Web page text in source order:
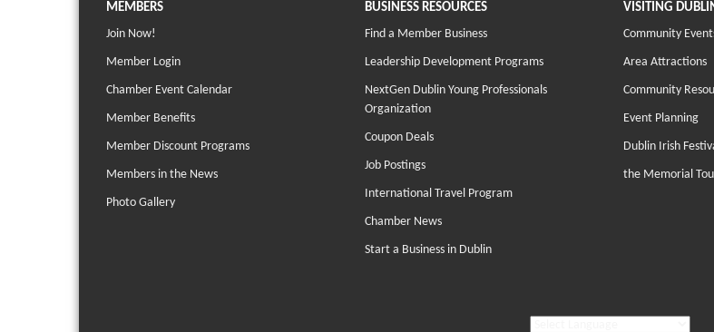
MEMBERS
Join Now!
Member Login
Chamber Event Calendar
Member Benefits
Member Discount Programs
Members in the News
Photo Gallery
BUSINESS RESOURCES
Find a Member Business
Leadership Development Programs
NextGen Dublin Young Professionals
Organization
Coupon Deals
Job Postings
International Travel Program
Chamber News
Start a Business in Dublin
VISITING
Community
Area Attractions
Community
Event Planning
Dublin Irish
the Memorial